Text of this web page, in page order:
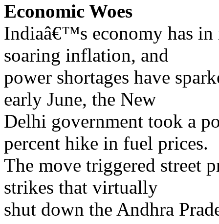
Economic Woes
Indiaâ€™s economy has in
soaring inflation, and
power shortages have
early June, the New
Delhi government took a
percent hike in fuel prices.
The move triggered street
strikes that virtually
shut down the Andhra